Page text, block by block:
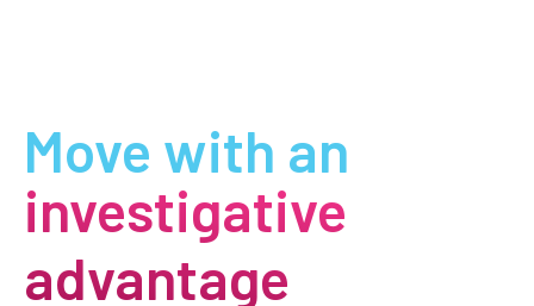
Move with an
investigative
advantage